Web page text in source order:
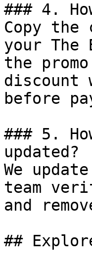
### 4.
Copy
your The
the
before
### 5.
updated?
We
team
and
##